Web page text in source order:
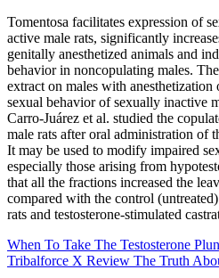
Tomentosa facilitates expression of
active male rats, significantly
genitally anesthetized animals and
behavior in noncopulating males.
extract on males with anesthetization
sexual behavior of sexually inactive
Carro-Juárez et al. studied the
male rats after oral administration of
It may be used to modify impaired
especially those arising from
that all the fractions increased the
compared with the control
rats and testosterone-stimulated
When To Take The Testosterone
Tribalforce X Review The Truth